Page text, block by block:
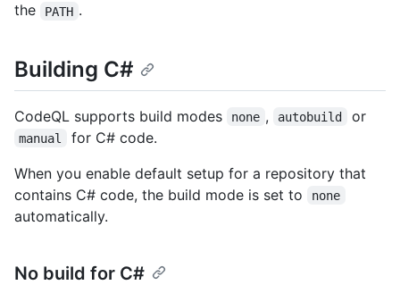
the
PATH .
Building C#
CodeQL supports build modes none , autobuild or
manual
for C# code.
When you enable default setup for a repository that
contains C# code, the build mode is set to
none
automatically.
No build for C#